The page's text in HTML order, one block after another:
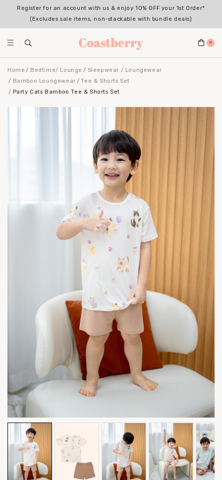
Register for an account with us & enjoy 10% OFF your 1st Order*
(Excludes sale items, non-stackable with bundle deals)
0
Home Bedtime/ Lounge
Sleepwear / Loungewear
Bamboo Loungewear
Tee & Shorts Set
Party Cats Bamboo Tee & Shorts Set